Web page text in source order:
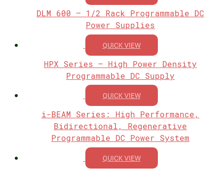
DLM 600 – 1/2 Rack Programmable DC
Power Supplies
QUICK VIEW
HPX Series – High Power Density
Programmable DC Supply
QUICK VIEW
i-BEAM Series: High Performance,
Bidirectional, Regenerative
Programmable DC Power System
QUICK VIEW